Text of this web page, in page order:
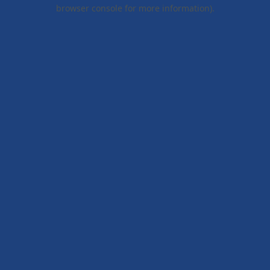
browser console for more information).